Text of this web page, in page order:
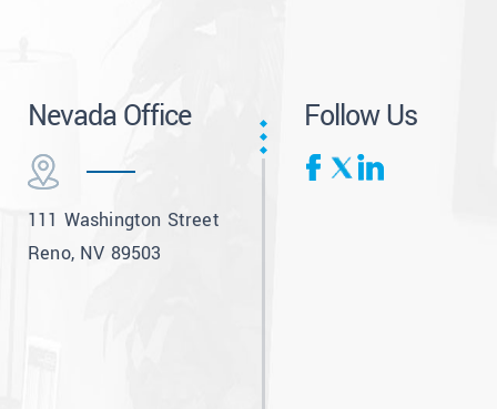
Nevada Office
111 Washington Street
Reno, NV 89503
Follow Us